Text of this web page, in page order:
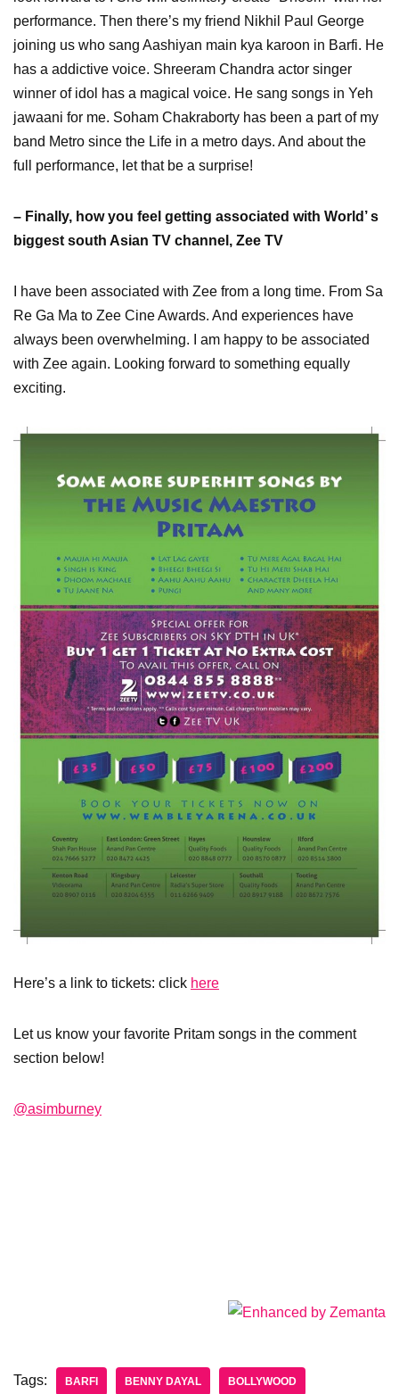
performance. Then there’s my friend Nikhil Paul George
joining us who sang Aashiyan main kya karoon in Barfi. He
has a addictive voice. Shreeram Chandra actor singer
winner of idol has a magical voice. He sang songs in Yeh
jawaani for me. Soham Chakraborty has been a part of my
band Metro since the Life in a metro days. And about the
full performance, let that be a surprise!
– Finally, how you feel getting associated with World’ s
biggest south Asian TV channel, Zee TV
I have been associated with Zee from a long time. From Sa
Re Ga Ma to Zee Cine Awards. And experiences have
always been overwhelming. I am happy to be associated
with Zee again. Looking forward to something equally
exciting.
Here’s a link to tickets: click here
Let us know your favorite Pritam songs in the comment
section below!
@asimburney
Tags: BARFI BENNY DAYAL BOLLYWOOD